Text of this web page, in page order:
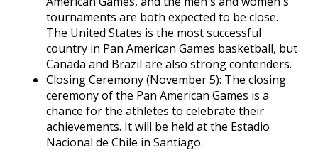
tournaments are both expected to be close.
The United States is the most successful
country in Pan American Games basketball, but
Canada and Brazil are also strong contenders.
Closing Ceremony (November 5): The closing
ceremony of the Pan American Games is a
chance for the athletes to celebrate their
achievements. It will be held at the Estadio
Nacional de Chile in Santiago.